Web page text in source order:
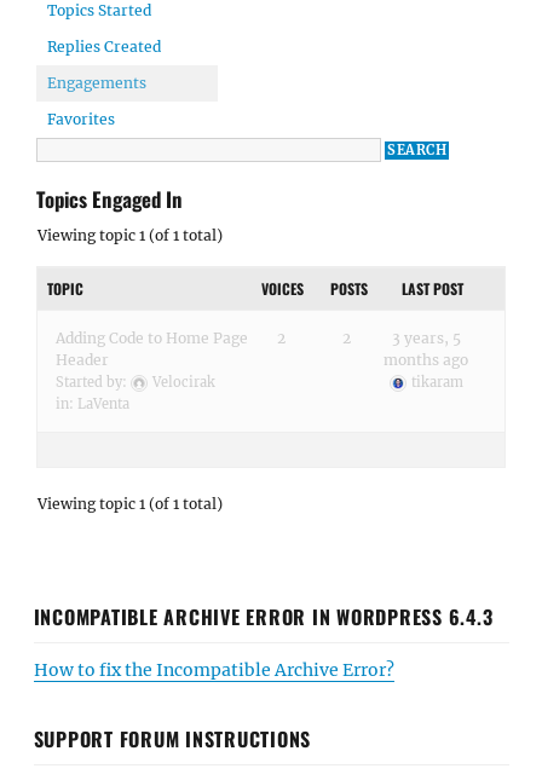
Topics Started
Replies Created
Engagements
Favorites
Topics Engaged In
Viewing topic 1 (of 1 total)
TOPIC VOICES POSTS LAST POST
Adding Code to Home Page
Header
Started by:
Velocirak
in: LaVenta
2 2
3 years, 5
months ago
tikaram
Viewing topic 1 (of 1 total)
INCOMPATIBLE ARCHIVE ERROR IN WORDPRESS 6.4.3
How to fix the Incompatible Archive Error?
SUPPORT FORUM INSTRUCTIONS